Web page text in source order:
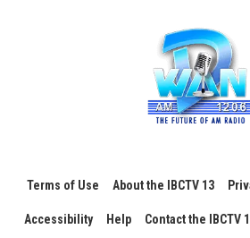
Terms of Use About the IBCTV 13
Accessibility Help Contact the IBCTV